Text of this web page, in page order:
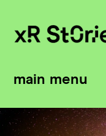
main menu